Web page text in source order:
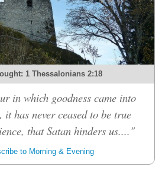
1 Thessalonians 2:18
in which goodness came into
has never ceased to be true
that Satan hinders us...."
to Morning & Evening